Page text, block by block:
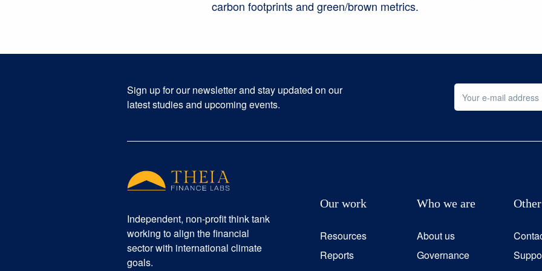
carbon footprints and green/brown metrics.
Sign up for our newsletter and stay updated on our
latest studies and upcoming events.
Independent, non-profit think tank
working to align the financial
sector with international climate
goals.
Our work
Resources
Reports
Who we are
About us
Governance
Other